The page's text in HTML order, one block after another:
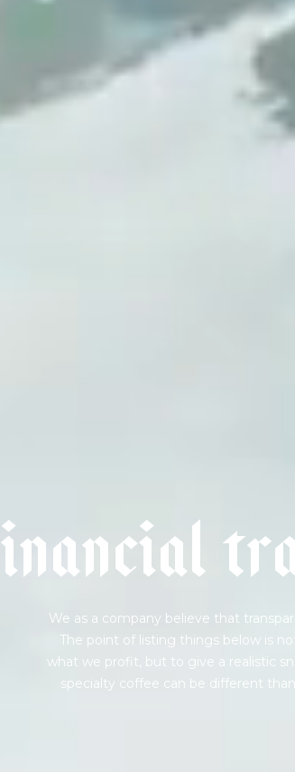
inancial tr
We as a company believe that
The point of listing things below is
what we profit, but to give a realistic
specialty coffee can be different